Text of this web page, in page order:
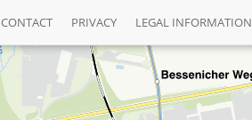
CONTACT PRIVACY LEGAL INFORMATION